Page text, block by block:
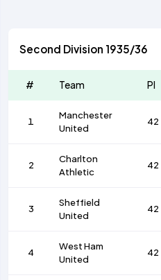
Second Division 1935/36
# Team Pl
1
Manchester
United
42
2
Charlton
Athletic
42
3
Sheffield
United
42
4
West Ham
United
42